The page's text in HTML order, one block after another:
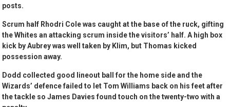
posts.
Scrum half Rhodri Cole was caught at the base of the ruck, gifting
the Whites an attacking scrum inside the visitors’ half. A high box
kick by Aubrey was well taken by Klim, but Thomas kicked
possession away.
Dodd collected good lineout ball for the home side and the
Wizards’ defence failed to let Tom Williams back on his feet after
the tackle so James Davies found touch on the twenty-two with a